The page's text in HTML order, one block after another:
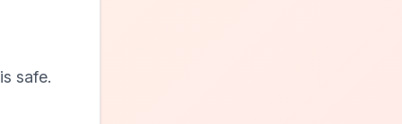
safe.